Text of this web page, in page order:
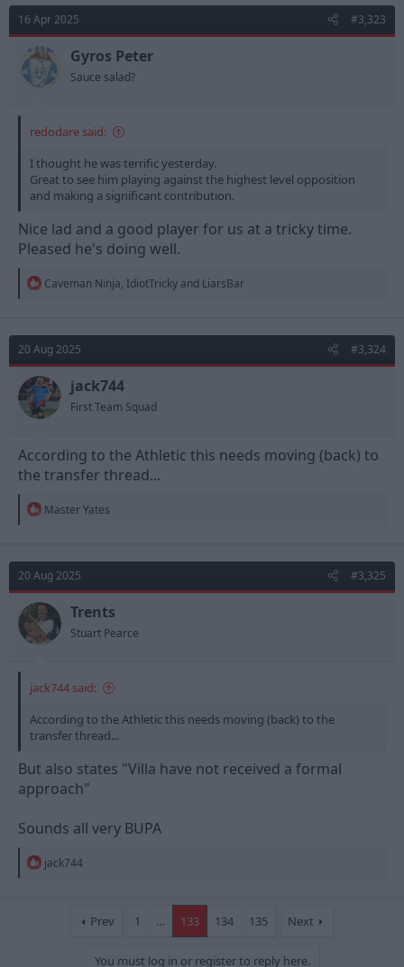
t
i
o
n
s
:
16 Apr 2025 #3,323
Gyros Peter
Sauce salad?
redodare said:
I thought he was terrific yesterday.
Great to see him playing against the highest level opposition
and making a significant contribution.
Nice lad and a good player for us at a tricky time.
Pleased he's doing well.
R
t
i
o
n
s
:
Caveman Ninja, IdiotTricky and LiarsBar
20 Aug 2025 #3,324
jack744
First Team Squad
According to the Athletic this needs moving (back) to
the transfer thread...
R
t
i
o
n
s
:
Master Yates
20 Aug 2025 #3,325
Trents
Stuart Pearce
jack744 said:
According to the Athletic this needs moving (back) to the
transfer thread...
But also states "Villa have not received a formal
approach"
Sounds all very BUPA
R
jack744
Prev 1 … 133 134 135 Next
You must log in or register to reply here.